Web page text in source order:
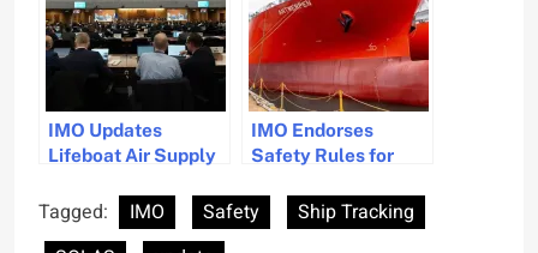
IMO Updates
Lifeboat Air Supply
Enhanced Safety
IMO Endorses
Safety Rules for
Ships
Tagged: IMO Safety
Ship Tracking